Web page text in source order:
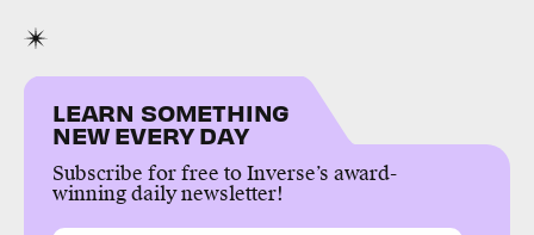
LEARN SOMETHING
NEW EVERY DAY
Subscribe for free to Inverse’s award-
winning daily newsletter!